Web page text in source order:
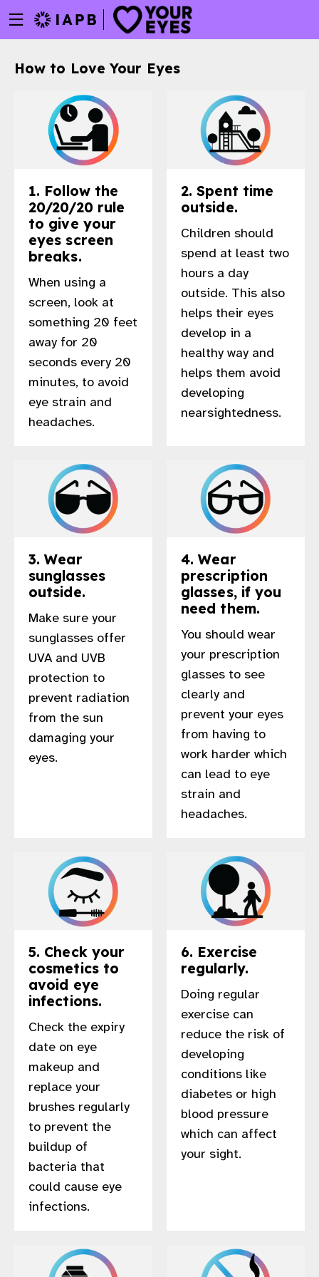
to
Menu
toggle
How to Love Your Eyes
6. Exercise
regularly.
Doing regular
exercise can
reduce the risk of
developing
conditions like
diabetes or high
blood pressure
which can affect
your sight.
5. Check your
cosmetics to
avoid eye
infections.
Check the expiry
date on eye
makeup and
replace your
brushes regularly
to prevent the
buildup of
bacteria that
could cause eye
infections.
4. Wear
prescription
glasses, if you
need them.
You should wear
your prescription
glasses to see
clearly and
prevent your eyes
from having to
work harder which
can lead to eye
strain and
headaches.
3. Wear
sunglasses
outside.
Make sure your
sunglasses offer
UVA and UVB
protection to
prevent radiation
from the sun
damaging your
eyes.
2. Spent time
outside.
Children should
spend at least two
hours a day
outside. This also
helps their eyes
develop in a
healthy way and
helps them avoid
developing
nearsightedness.
1. Follow the
20/20/20 rule
to give your
eyes screen
breaks.
When using a
screen, look at
something 20 feet
away for 20
seconds every 20
minutes, to avoid
eye strain and
headaches.